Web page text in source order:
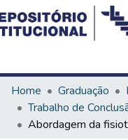
Communities &
All of DSpace
Statistics
Home Graduação